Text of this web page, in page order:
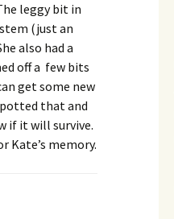
leggy bit in
(just an
also had a
off a few bits
get some new
that and
if it will survive.
Kate’s memory.